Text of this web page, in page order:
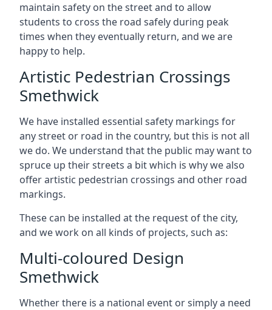
maintain safety on the street and to allow
students to cross the road safely during peak
times when they eventually return, and we are
happy to help.
Artistic Pedestrian Crossings
Smethwick
We have installed essential safety markings for
any street or road in the country, but this is not all
we do. We understand that the public may want to
spruce up their streets a bit which is why we also
offer artistic pedestrian crossings and other road
markings.
These can be installed at the request of the city,
and we work on all kinds of projects, such as:
Multi-coloured Design
Smethwick
Whether there is a national event or simply a need